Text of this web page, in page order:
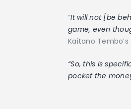
“It will not [be
game, even
Kaitano
“So, this is
pocket the